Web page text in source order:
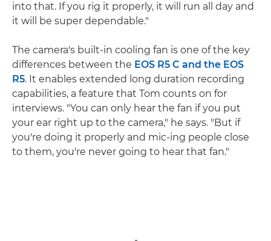
into that. If you rig it properly, it will run all day and
it will be super dependable."
The camera's built-in cooling fan is one of the key
differences between the EOS R5 C and the EOS
R5. It enables extended long duration recording
capabilities, a feature that Tom counts on for
interviews. "You can only hear the fan if you put
your ear right up to the camera," he says. "But if
you're doing it properly and mic-ing people close
to them, you're never going to hear that fan."